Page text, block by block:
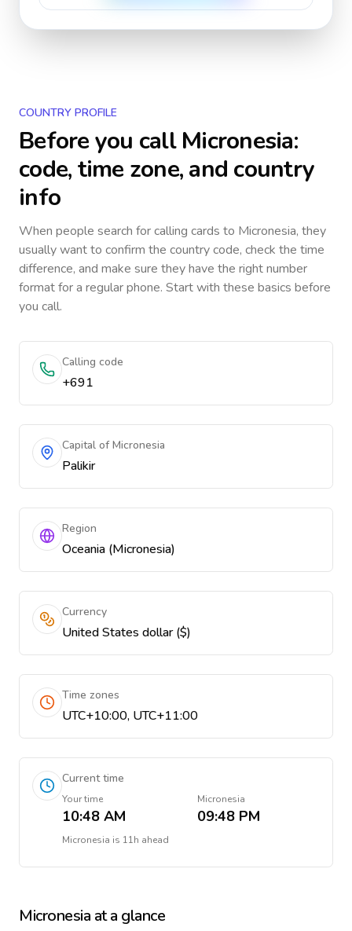
COUNTRY PROFILE
Before you callMicronesia:
code, time zone, and country
info
When people search for calling cards to Micronesia, they
usually want to confirm the country code, check the time
difference, and make sure they have the right number
format for a regular phone. Start with these basics before
you call.
Calling code
+691
Capital of Micronesia
Palikir
Region
Oceania (Micronesia)
Currency
United States dollar ($)
Time zones
UTC+10:00, UTC+11:00
Current time
Your time
10:48 AM
Micronesia
09:48 PM
Micronesia is 11h ahead
Micronesia at a glance